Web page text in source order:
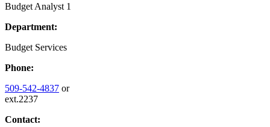
Budget Analyst 1
Department:
Budget Services
Phone:
509-542-4837 or
ext.2237
Contact: